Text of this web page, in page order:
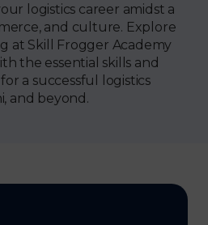
logistics career amidst a
and culture. Explore
at Skill Frogger Academy
the essential skills and
a successful logistics
and beyond.